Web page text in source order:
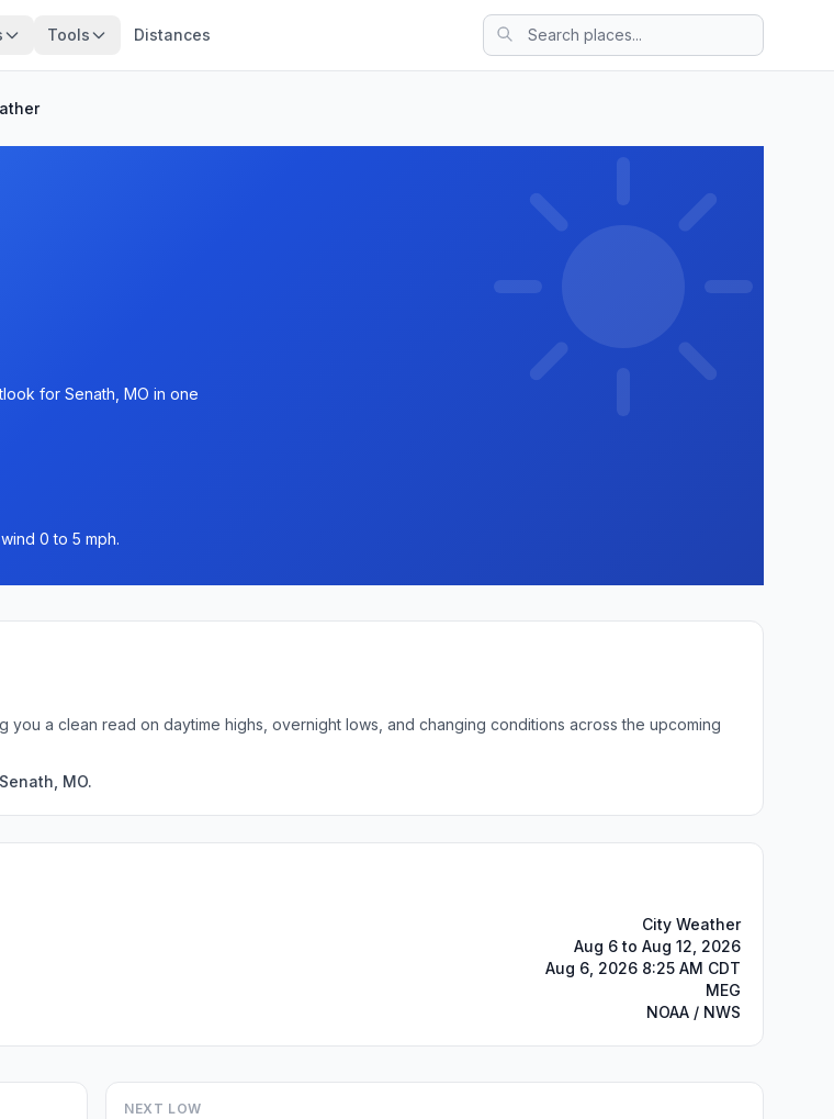
Tools Distances
for Senath, MO in one
0 to 5 mph.
a clean read on daytime highs, overnight lows, and changing conditions across the upcoming
MO.
City Weather
Aug 6 to Aug 12, 2026
Aug 6, 2026 8:25 AM CDT
MEG
NOAA / NWS
NEXT LOW